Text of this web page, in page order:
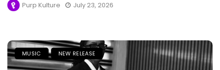
Purp Kulture July 23, 2026
MUSIC NEW RELEASE